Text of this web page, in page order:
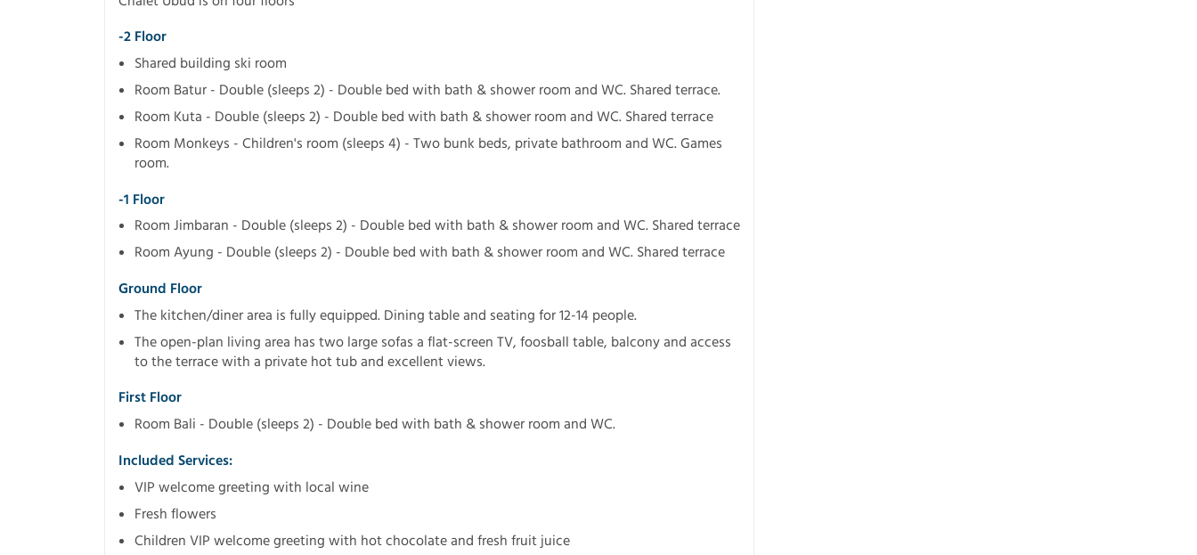
-2 Floor
Shared building ski room
Room Batur - Double (sleeps 2) - Double bed with bath & shower room and WC. Shared terrace.
Room Kuta - Double (sleeps 2) - Double bed with bath & shower room and WC. Shared terrace
Room Monkeys - Children's room (sleeps 4) - Two bunk beds, private bathroom and WC. Games
room.
-1 Floor
Room Jimbaran - Double (sleeps 2) - Double bed with bath & shower room and WC. Shared terrace
Room Ayung - Double (sleeps 2) - Double bed with bath & shower room and WC. Shared terrace
Ground Floor
The kitchen/diner area is fully equipped. Dining table and seating for 12-14 people.
The open-plan living area has two large sofas a flat-screen TV, foosball table, balcony and access
to the terrace with a private hot tub and excellent views.
First Floor
Room Bali - Double (sleeps 2) - Double bed with bath & shower room and WC.
Included Services:
VIP welcome greeting with local wine
Fresh flowers
Children VIP welcome greeting with hot chocolate and fresh fruit juice